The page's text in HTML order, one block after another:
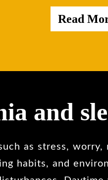
Read
and
as stress,
habits, and